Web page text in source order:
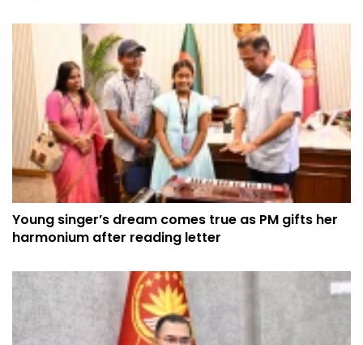
Young singer’s dream comes true as PM gifts her
harmonium after reading letter